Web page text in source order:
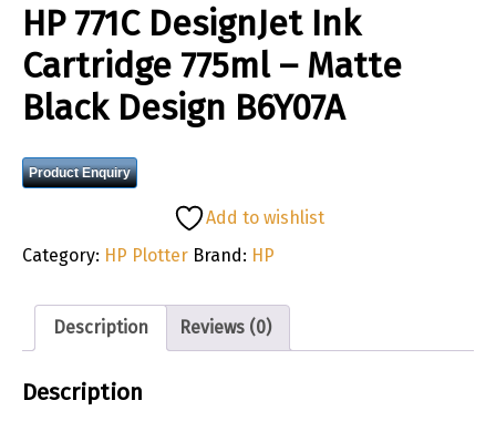
HP 771C DesignJet Ink
Cartridge 775ml – Matte
Black Design B6Y07A
Product Enquiry
Add to wishlist
Category: HP Plotter Brand: HP
Description Reviews (0)
Description